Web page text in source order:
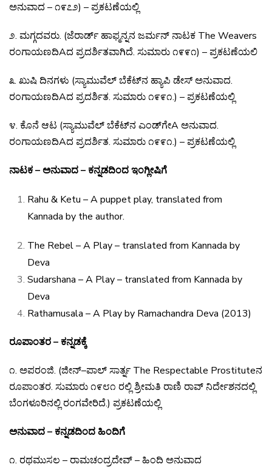
ಅನುವಾದ –೧೯೭೨) –ಪ್ರಕಟಣೆಯಲ್ಲಿ
೨. ಮಗ್ಗದವರು. (ಜೆರಾರ್ಡ್ ಹಾಫ್ಮನ್ನನ ಜರ್ಮನ್ನಾಟಕ The Weavers
ರಂಗಾಯಣದಿAದ ಪ್ರದರ್ಶಿತವಾಗಿದೆ. ಸುಮಾರು೧೯೯೧) –ಪ್ರಕಟಣೆಯಲಿ
೩. ಖುಷಿದಿನಗಳು (ಸ್ಯಾಮುವೆಲ್ಬೆಕೆಟ್ನ ಹ್ಯಾಪಿ ಡೇಸ್ಅನುವಾದ.
ರಂಗಾಯಣದಿAದ ಪ್ರದರ್ಶಿತ. ಸುಮಾರು೧೯೯೧.) –ಪ್ರಕಟಣೆಯಲ್ಲಿ
೪. ಕೊನೆ ಆಟ (ಸ್ಯಾಮುವೆಲ್ಬೆಕೆಟ್ನ ಎಂಡ್ಗೇAಅನುವಾದ.
ರಂಗಾಯಣದಿAದ ಪ್ರದರ್ಶಿತ. ಸುಮಾರು೧೯೯೧.) –ಪ್ರಕಟಣೆಯಲ್ಲಿ
ನಾಟಕ – ಅನುವಾದ – ಕನ್ನಡದಿಂದ ಇಂಗ್ಲೀಷಿಗೆ
Rahu & Ketu – A puppet play, translated from
Kannada by the author.
The Rebel – A Play – translated from Kannada by
Deva
Sudarshana – A Play – translated from Kannada by
Deva
Rathamusala – A Play by Ramachandra Deva (2013)
ರೂಪಾಂತರ – ಕನ್ನಡಕ್ಕೆ
೧. ಅಪರಂಜಿ. (ಜೀನ್–ಪಾಲ್ಸಾರ್ತ್ನ The Respectable Prostituteನ
ರೂಪಾಂತರ. ಸುಮಾರು೧೯೮೧ ರಲ್ಲಿಶ್ರೀಮತಿ ರಾಣಿ ರಾವ್ನಿರ್ದೇಶನದಲ್ಲಿ
ಬೆಂಗಳೂರಿನಲ್ಲಿ ರಂಗವೇರಿದೆ.) ಪ್ರಕಟಣೆಯಲ್ಲಿ
ಅನುವಾದ – ಕನ್ನಡದಿಂದ ಹಿಂದಿಗೆ
೧. ರಥಮುಸಲ – ರಾಮಚಂದ್ರದೇವ್–ಹಿಂದಿ ಅನುವಾದ